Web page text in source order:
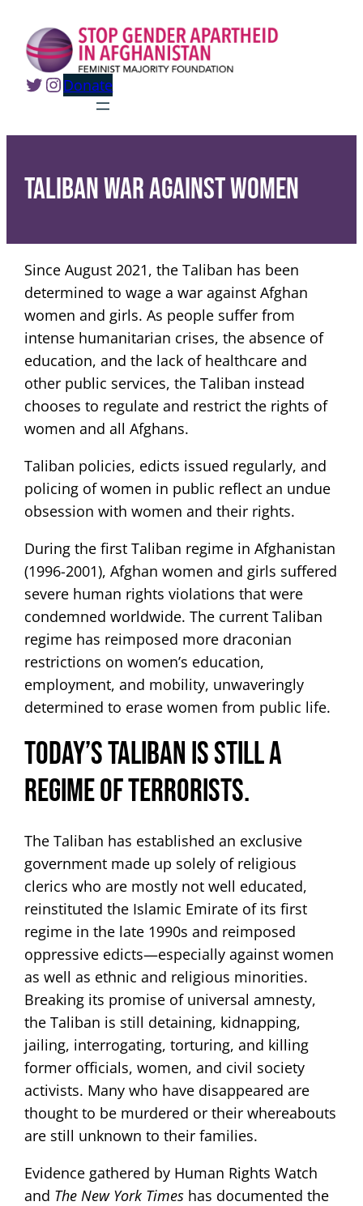
content
Twitter
Instagram
Donate
Taliban war against women
Since August 2021, the Taliban has been
determined to wage a war against Afghan
women and girls. As people suffer from
intense humanitarian crises, the absence of
education, and the lack of healthcare and
other public services, the Taliban instead
chooses to regulate and restrict the rights of
women and all Afghans.
Taliban policies, edicts issued regularly, and
policing of women in public reflect an undue
obsession with women and their rights.
During the first Taliban regime in Afghanistan
(1996-2001), Afghan women and girls suffered
severe human rights violations that were
condemned worldwide. The current Taliban
regime has reimposed more draconian
restrictions on women’s education,
employment, and mobility, unwaveringly
determined to erase women from public life.
Today’s Taliban is still a
regime of terrorists.
The Taliban has established an exclusive
government made up solely of religious
clerics who are mostly not well educated,
reinstituted the Islamic Emirate of its first
regime in the late 1990s and reimposed
oppressive edicts—especially against women
as well as ethnic and religious minorities.
Breaking its promise of universal amnesty,
the Taliban is still detaining, kidnapping,
jailing, interrogating, torturing, and killing
former officials, women, and civil society
activists. Many who have disappeared are
thought to be murdered or their whereabouts
are still unknown to their families.
Evidence gathered by Human Rights Watch
and The New York Times has documented the